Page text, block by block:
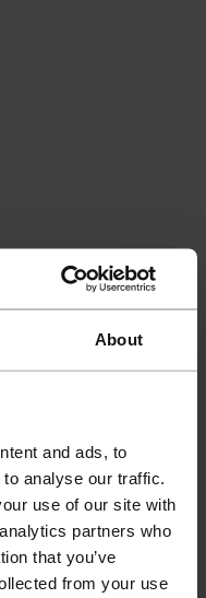
About
and ads, to
analyse our traffic.
use of our site with
partners who
that you’ve
from your use